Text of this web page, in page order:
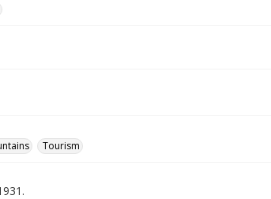
Tourism